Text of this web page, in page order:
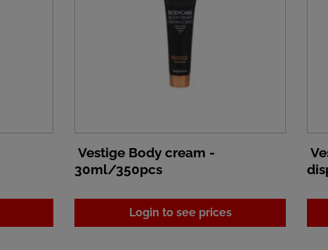
Vestige Body cream -
30ml/350pcs
Login to see prices